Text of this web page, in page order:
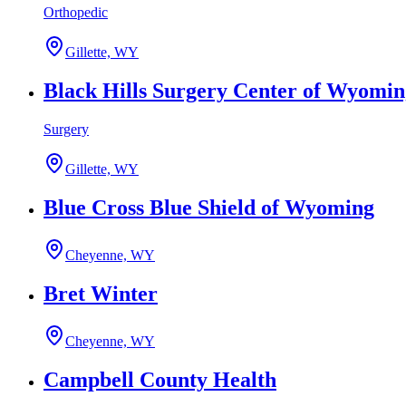
Orthopedic
Gillette, WY
Black Hills Surgery Center of
Surgery
Gillette, WY
Blue Cross Blue Shield of Wyoming
Cheyenne, WY
Bret Winter
Cheyenne, WY
Campbell County Health